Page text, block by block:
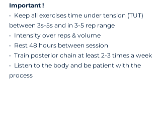
Important !
•  Keep all exercises time under tension (TUT)
between 3s-5s and in 3-5 rep range
•  ⁠Intensity over reps & volume
•  ⁠Rest 48 hours between session
•  ⁠Train posterior chain at least 2-3 times a week
•  ⁠Listen to the body and be patient with the
process